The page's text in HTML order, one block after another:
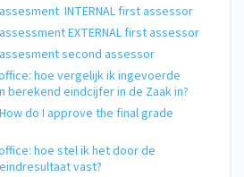
INTERNAL first assessor
EXTERNAL first assessor
second assessor
hoe vergelijk ik ingevoerde
berekend eindcijfer in de Zaak in?
do I approve the final grade
hoe stel ik het door de
vast?